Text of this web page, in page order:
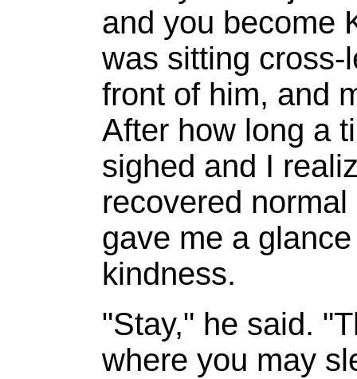
and you become
was sitting cross-
front of him, and
After how long a
sighed and I
recovered
gave me a
kindness.
"Stay," he said.
where you may